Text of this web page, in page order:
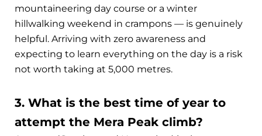
mountaineering day course or a winter
hillwalking weekend in crampons — is genuinely
helpful. Arriving with zero awareness and
expecting to learn everything on the day is a risk
not worth taking at 5,000 metres.
3. What is the best time of year to
attempt the Mera Peak climb?